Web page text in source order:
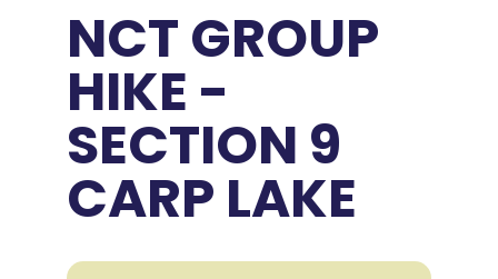
NCT GROUP
HIKE -
SECTION 9
CARP LAKE